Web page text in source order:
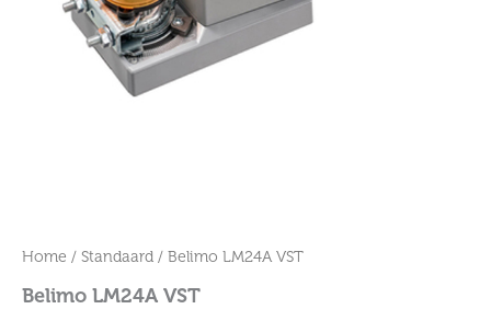
Home / Standaard / Belimo LM24A VST
Belimo LM24A VST